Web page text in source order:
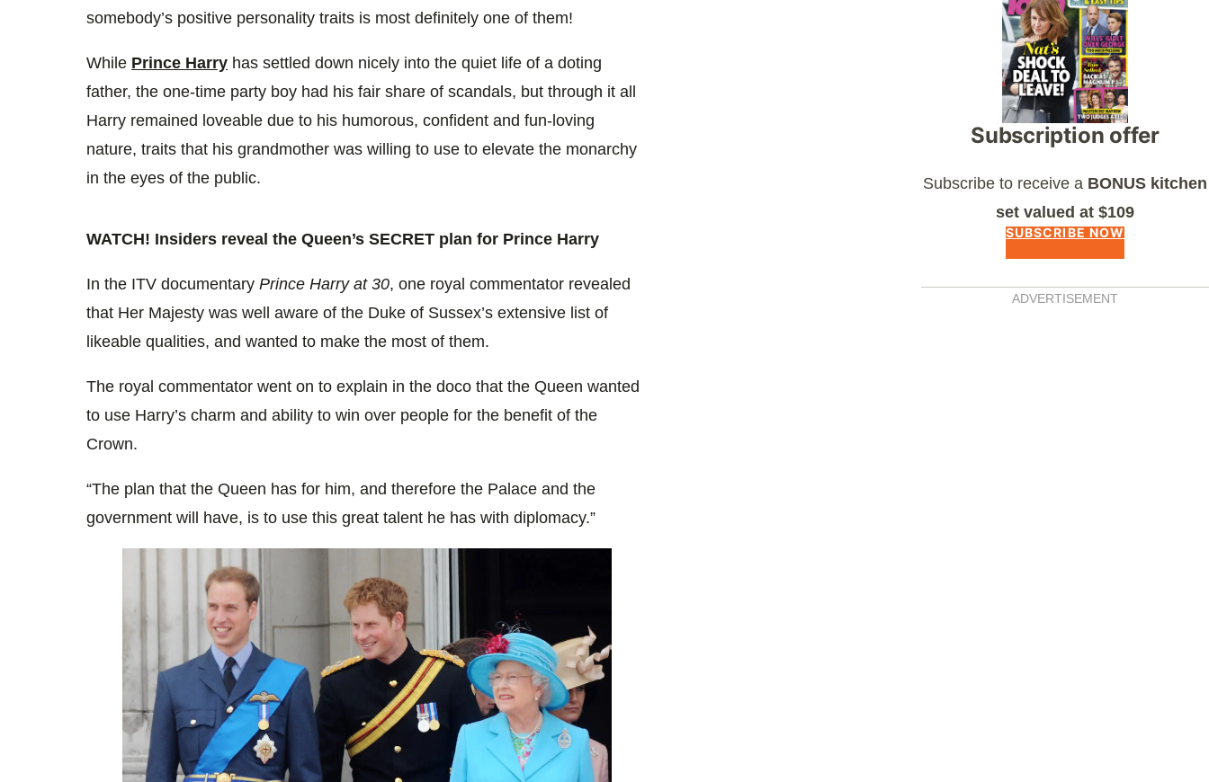
somebody’s positive personality traits is most definitely one of them!
While Prince Harry has settled down nicely into the quiet life of a doting
father, the one-time party boy had his fair share of scandals, but through it all
Harry remained loveable due to his humorous, confident and fun-loving
nature, traits that his grandmother was willing to use to elevate the monarchy
in the eyes of the public.
WATCH! Insiders reveal the Queen’s SECRET plan for Prince Harry
In the ITV documentary Prince Harry at 30, one royal commentator revealed
that Her Majesty was well aware of the Duke of Sussex’s extensive list of
likeable qualities, and wanted to make the most of them.
The royal commentator went on to explain in the doco that the Queen wanted
to use Harry’s charm and ability to win over people for the benefit of the
Crown.
“The plan that the Queen has for him, and therefore the Palace and the
government will have, is to use this great talent he has with diplomacy.”
Subscription offer
Subscribe to receive a BONUS kitchen
set valued at $109
SUBSCRIBE NOW
ADVERTISEMENT